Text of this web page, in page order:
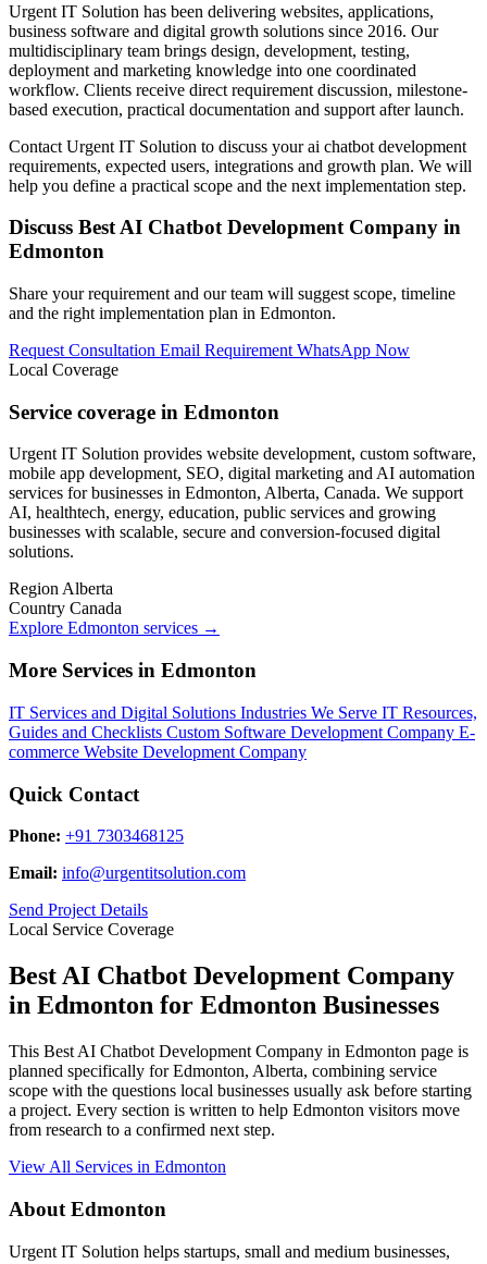
Urgent IT Solution has been delivering websites, applications,
business software and digital growth solutions since 2016. Our
multidisciplinary team brings design, development, testing,
deployment and marketing knowledge into one coordinated
workflow. Clients receive direct requirement discussion, milestone-
based execution, practical documentation and support after launch.
Contact Urgent IT Solution to discuss your ai chatbot development
requirements, expected users, integrations and growth plan. We will
help you define a practical scope and the next implementation step.
Discuss Best AI Chatbot Development Company in
Edmonton
Share your requirement and our team will suggest scope, timeline
and the right implementation plan in Edmonton.
Request Consultation Email Requirement WhatsApp Now
Local Coverage
Service coverage in Edmonton
Urgent IT Solution provides website development, custom software,
mobile app development, SEO, digital marketing and AI automation
services for businesses in Edmonton, Alberta, Canada. We support
AI, healthtech, energy, education, public services and growing
businesses with scalable, secure and conversion-focused digital
solutions.
RegionAlberta
Country Canada
Explore Edmonton services →
More Services in Edmonton
IT Services and Digital Solutions Industries We Serve IT Resources,
Guides and Checklists Custom Software Development Company E-
commerce Website Development Company
Quick Contact
Phone: +91 7303468125
Email: info@urgentitsolution.com
Send Project Details
Local Service Coverage
Best AI Chatbot Development Company
in Edmonton for Edmonton Businesses
This Best AI Chatbot Development Company in Edmonton page is
planned specifically for Edmonton, Alberta, combining service
scope with the questions local businesses usually ask before starting
a project. Every section is written to help Edmonton visitors move
from research to a confirmed next step.
View All Services in Edmonton
About Edmonton
Urgent IT Solution helps startups, small and medium businesses,